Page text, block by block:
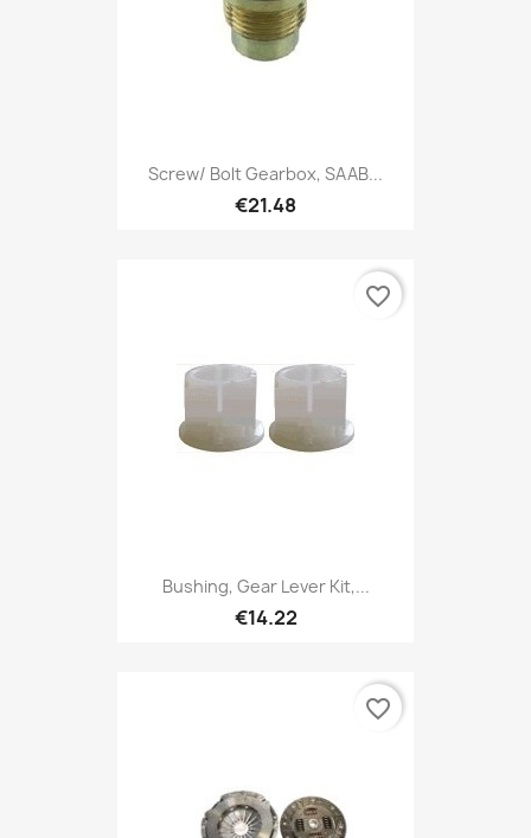
Screw/ Bolt Gearbox, SAAB...
€21.48
Bushing, Gear Lever Kit,...
€14.22
favorite_border
favorite_border